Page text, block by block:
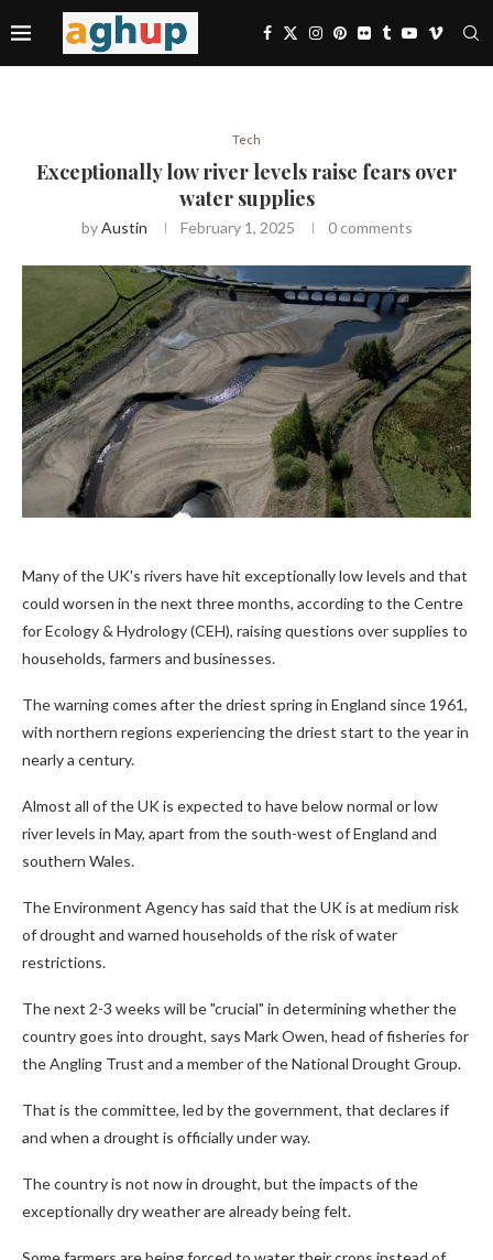
Tech
Exceptionally low river levels raise fears over
water supplies
byAustin February 1, 2025 0 comments
Many of the UK's rivers have hit exceptionally low levels and that
could worsen in the next three months, according to the Centre
for Ecology & Hydrology (CEH), raising questions over supplies to
households, farmers and businesses.
The warning comes after the driest spring in England since 1961,
with northern regions experiencing the driest start to the year in
nearly a century.
Almost all of the UK is expected to have below normal or low
river levels in May, apart from the south-west of England and
southern Wales.
The Environment Agency has said that the UK is at medium risk
of drought and warned households of the risk of water
restrictions.
The next 2-3 weeks will be "crucial" in determining whether the
country goes into drought, says Mark Owen, head of fisheries for
the Angling Trust and a member of the National Drought Group.
That is the committee, led by the government, that declares if
and when a drought is officially under way.
The country is not now in drought, but the impacts of the
exceptionally dry weather are already being felt.